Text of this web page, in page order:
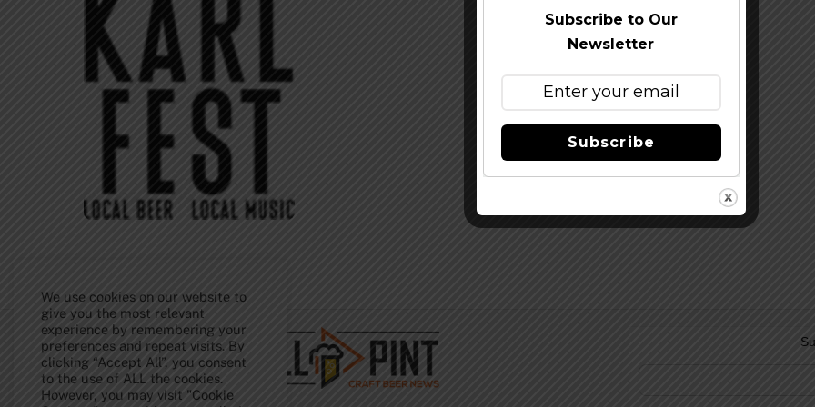
Back
Top
We use cookies on our website to
give you the most relevant
experience by remembering your
preferences and repeat visits. By
clicking “Accept All”, you consent
to the use of ALL the cookies.
However, you may visit "Cookie
Subscribe to Our
Newsletter
Subscribe